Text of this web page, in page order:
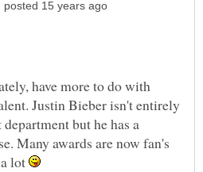
have more to do with
Justin Bieber isn't entirely
but he has a
Many awards are now fan's
lot